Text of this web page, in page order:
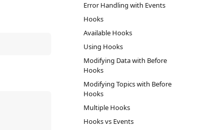
Error Handling with Events
Hooks
Available Hooks
Using Hooks
Modifying Data with Before
Hooks
Modifying Topics with Before
Hooks
Multiple Hooks
Hooks vs Events